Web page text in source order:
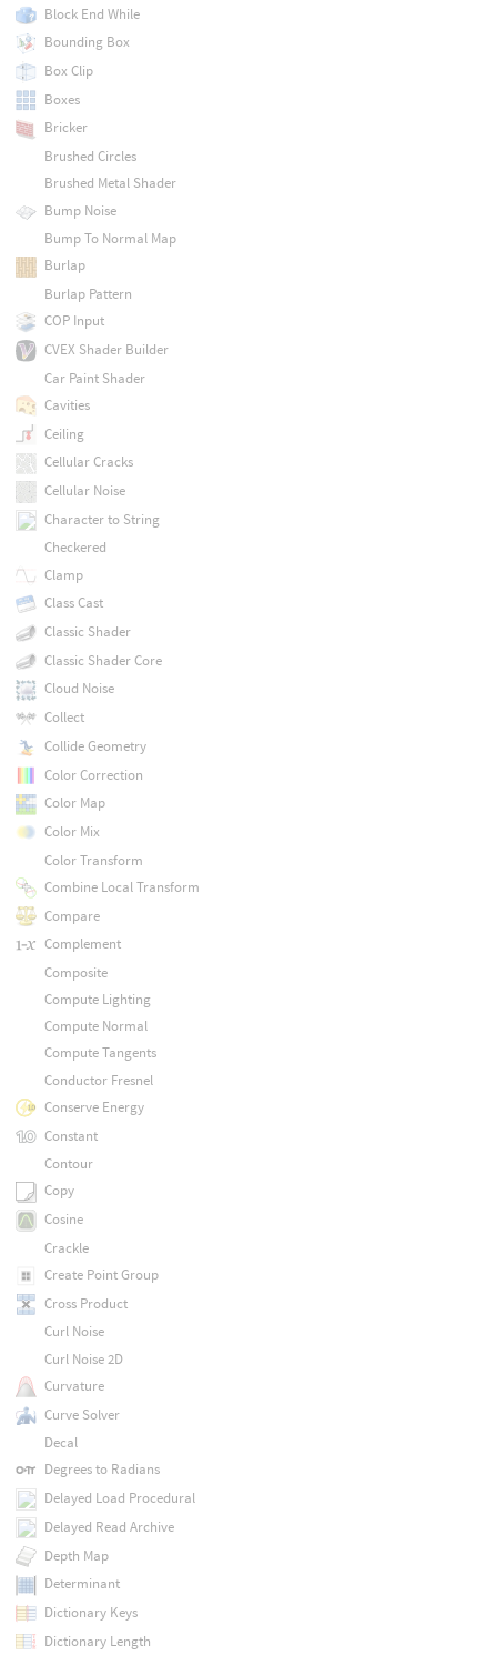
Block End While
Bounding Box
Box Clip
Boxes
Bricker
Brushed Circles
Brushed Metal Shader
Bump Noise
Bump To Normal Map
Burlap
Burlap Pattern
COP Input
CVEX Shader Builder
Car Paint Shader
Cavities
Ceiling
Cellular Cracks
Cellular Noise
Character to String
Checkered
Clamp
Class Cast
Classic Shader
Classic Shader Core
Cloud Noise
Collect
Collide Geometry
Color Correction
Color Map
Color Mix
Color Transform
Combine Local Transform
Compare
Complement
Composite
Compute Lighting
Compute Normal
Compute Tangents
Conductor Fresnel
Conserve Energy
Constant
Contour
Copy
Cosine
Crackle
Create Point Group
Cross Product
Curl Noise
Curl Noise 2D
Curvature
Curve Solver
Decal
Degrees to Radians
Delayed Load Procedural
Delayed Read Archive
Depth Map
Determinant
Dictionary Keys
Dictionary Length